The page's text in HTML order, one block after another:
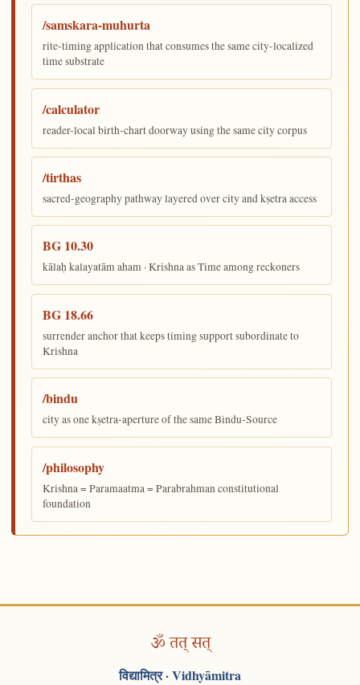
/samskara-muhurta
rite-timing application that consumes the same city-localized
time substrate
/calculator
reader-local birth-chart doorway using the same city corpus
/tirthas
sacred-geography pathway layered over city and kṣetra access
BG 10.30
kālaḥ kalayatām aham · Krishna as Time among reckoners
BG 18.66
surrender anchor that keeps timing support subordinate to
Krishna
/bindu
city as one kṣetra-aperture of the same Bindu-Source
/philosophy
Krishna = Paramaatma = Parabrahman constitutional
foundation
ॐ तत् सत्
विद्यामित्र· Vidhyāmitra